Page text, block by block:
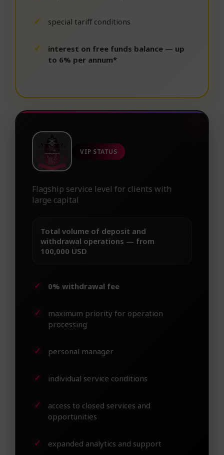
special tariff conditions
interest on free funds balance — up
to 6% per annum*
VIP STATUS
Flagship service level for clients with
large capital
Total volume of deposit and
withdrawal operations — from
100,000 USD
0% withdrawal fee
maximum priority for operation
processing
personal manager
individual service conditions
access to closed services and
opportunities
expanded analytics and support